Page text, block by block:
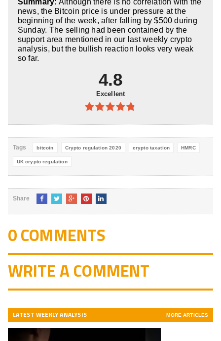
5
Summary: Although there is no correlation with the
news, the Bitcoin price is under pressure at the
beginning of the week, after falling by $500 during
Sunday. The selling had been contained by the
support area mentioned in our last weekly crypto
analysis, but the bullish reaction looks very weak
so far.
4.8
Excellent
4.8out of
Tags bitcoin Crypto regulation 2020 crypto taxation HMRC
UK crypto regulation
Share
0 COMMENTS
WRITE A COMMENT
LATEST WEEKLY ANALYSIS MORE ARTICLES